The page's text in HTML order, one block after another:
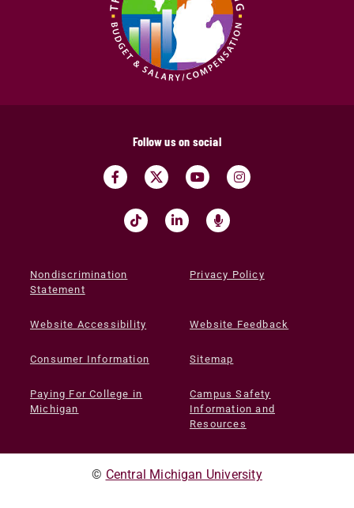
Follow us on social
Nondiscrimination
Statement
Privacy Policy
Website Accessibility Website Feedback
Consumer Information Sitemap
Paying For College in
Michigan
Campus Safety
Information and
Resources
© Central Michigan University